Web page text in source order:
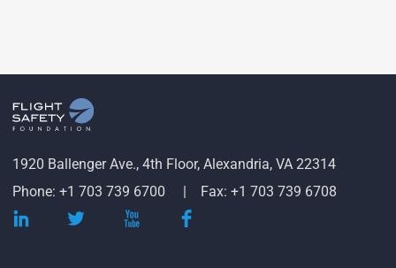
1920 Ballenger Ave., 4th Floor, Alexandria, VA 22314
Phone: +1 703 739 6700
Fax: +1 703 739 6708